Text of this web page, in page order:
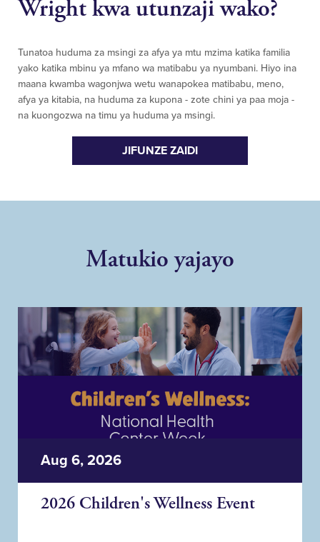
Wright kwa utunzaji wako?
Tunatoa huduma za msingi za afya ya mtu mzima katika familia
yako katika mbinu ya mfano wa matibabu ya nyumbani. Hiyo ina
maana kwamba wagonjwa wetu wanapokea matibabu, meno,
afya ya kitabia, na huduma za kupona - zote chini ya paa moja -
na kuongozwa na timu ya huduma ya msingi.
JIFUNZE ZAIDI
Matukio yajayo
Aug 6, 2026
2026 Children's Wellness Event